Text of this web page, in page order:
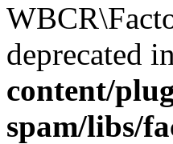
deprecated in
content/
spam/libs/